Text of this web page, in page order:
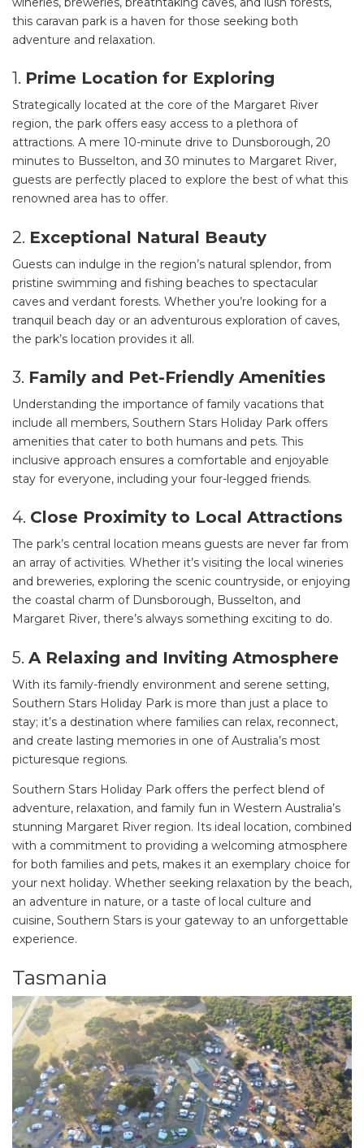
SEARCH OUR WEBSITE:
for:
Find some towing tips, ways to keep your kids and
pets safe in caravan parks, and downloadable
this caravan park is a haven for those seeking both
adventure and relaxation.
1. Prime Location for Exploring
Strategically located at the core of the Margaret River
region, the park offers easy access to a plethora of
attractions. A mere 10-minute drive to Dunsborough, 20
minutes to Busselton, and 30 minutes to Margaret River,
guests are perfectly placed to explore the best of what this
renowned area has to offer.
2. Exceptional Natural Beauty
Guests can indulge in the region’s natural splendor, from
pristine swimming and fishing beaches to spectacular
caves and verdant forests. Whether you’re looking for a
tranquil beach day or an adventurous exploration of caves,
the park’s location provides it all.
3. Family and Pet-Friendly Amenities
Understanding the importance of family vacations that
include all members, Southern Stars Holiday Park offers
amenities that cater to both humans and pets. This
inclusive approach ensures a comfortable and enjoyable
stay for everyone, including your four-legged friends.
4. Close Proximity to Local Attractions
The park’s central location means guests are never far from
an array of activities. Whether it’s visiting the local wineries
and breweries, exploring the scenic countryside, or enjoying
the coastal charm of Dunsborough, Busselton, and
Margaret River, there’s always something exciting to do.
5. A Relaxing and Inviting Atmosphere
With its family-friendly environment and serene setting,
Southern Stars Holiday Park is more than just a place to
stay; it’s a destination where families can relax, reconnect,
and create lasting memories in one of Australia’s most
picturesque regions.
Southern Stars Holiday Park offers the perfect blend of
adventure, relaxation, and family fun in Western Australia’s
stunning Margaret River region. Its ideal location, combined
with a commitment to providing a welcoming atmosphere
for both families and pets, makes it an exemplary choice for
your next holiday. Whether seeking relaxation by the beach,
an adventure in nature, or a taste of local culture and
cuisine, Southern Stars is your gateway to an unforgettable
experience.
Tasmania